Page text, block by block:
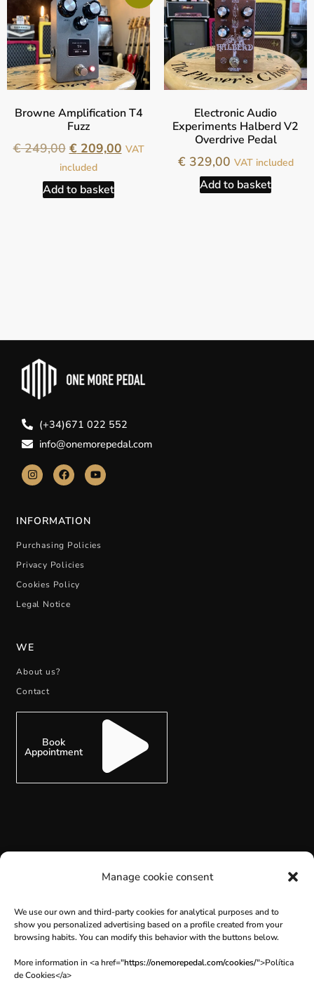
Manage cookie consent
We use our own and third-party cookies for analytical purposes and to
show you personalized advertising based on a profile created from your
browsing habits. You can modify this behavior with the buttons below.
More information in <a href="https://onemorepedal.com/cookies/">Política
de Cookies</a>
Browne Amplification T4
Fuzz
€249,00 €209,00 VAT
included
Add to basket
Electronic Audio
Experiments Halberd V2
Overdrive Pedal
€329,00 VAT included
Add to basket
(+34)671 022 552
info@onemorepedal.com
INFORMATION
Purchasing Policies
Privacy Policies
Cookies Policy
Legal Notice
WE
About us?
Contact
Book
Appointment